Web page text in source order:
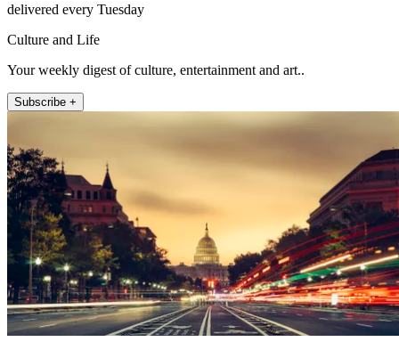
delivered every Tuesday
Culture and Life
Your weekly digest of culture, entertainment and art..
Subscribe +